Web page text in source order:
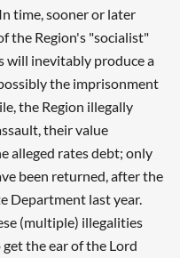
time, sooner or later
the Region's "socialist"
will inevitably produce a
the imprisonment
the Region illegally
their value
alleged rates debt; only
been returned, after the
Department last year.
(multiple) illegalities
the ear of the Lord